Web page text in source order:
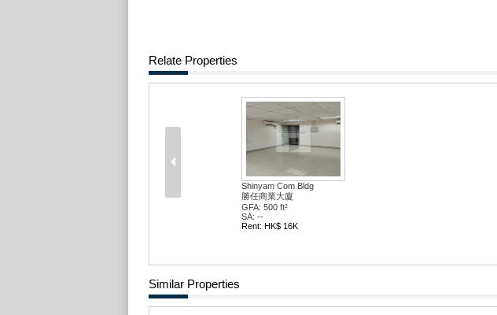
Relate Properties
Shinyam Com Bldg
勝任商業大廈
GFA: 500 ft²
SA: --
Rent: HK$ 16K
Similar Properties